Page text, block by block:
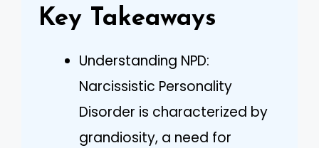
Key Takeaways
Understanding NPD:
Narcissistic Personality
Disorder is characterized by
grandiosity, a need for